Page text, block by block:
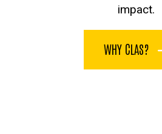
impact.
WHY CLAS?